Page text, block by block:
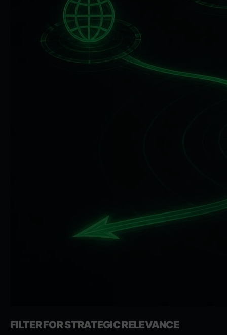
FILTER FOR STRATEGIC RELEVANCE